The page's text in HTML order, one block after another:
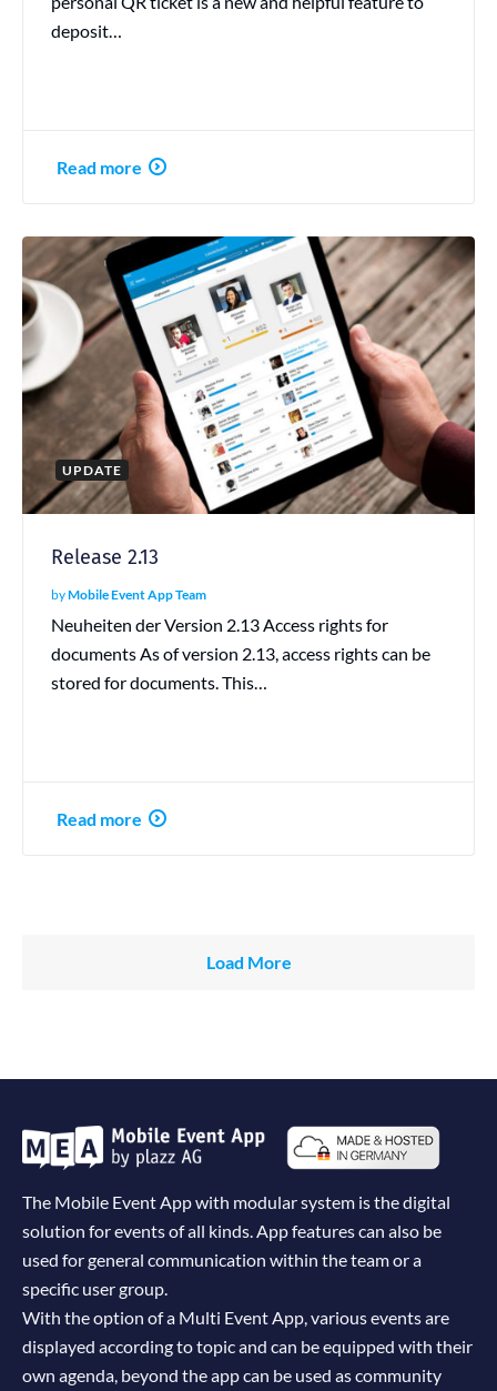
deposit…
Read more
UPDATE
Release 2.13
byMobile Event App Team
Neuheiten der Version 2.13 Access rights for
documents As of version 2.13, access rights can be
stored for documents. This…
Read more
Load More
The Mobile Event App with modular system is the digital
solution for events of all kinds. App features can also be
used for general communication within the team or a
specific user group.
With the option of a Multi Event App, various events are
displayed according to topic and can be equipped with their
own agenda, beyond the app can be used as community